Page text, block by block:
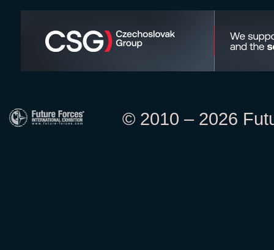
© 2010 – 2026